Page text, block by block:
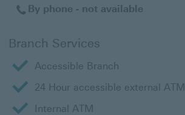
By phone - not available
Branch Services
Accessible Branch
24 Hour accessible external ATM
Internal ATM